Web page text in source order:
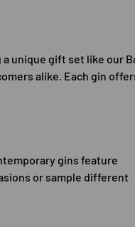
unique gift set like our
alike. Each gin
gins feature
or sample different